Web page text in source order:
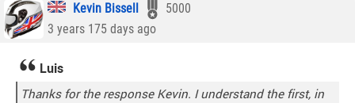
Kevin Bissell
5000
3 years 175 days ago
Luis
Thanks for the response Kevin. I understand the first, in